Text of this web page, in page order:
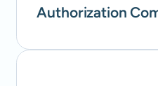
Authorization